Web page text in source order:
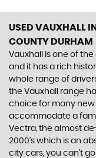
USED VAUXHALL
COUNTY DURHAM
Vauxhall is one of
and it has a rich
whole range of
the Vauxhall range
choice for many new
accommodate a
Vectra, the almost
2000's which is an
city cars, you can’t